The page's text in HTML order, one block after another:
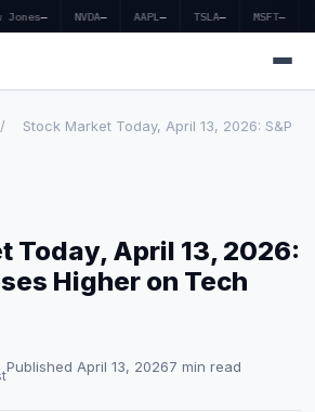
Jones— NVDA— AAPL— TSLA— MSFT—
/
Stock Market Today, April 13, 2026: S&P
Today, April 13, 2026:
Higher on Tech
Published April 13, 20267 min read